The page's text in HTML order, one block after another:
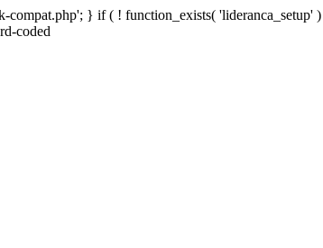
} if ( ! function_exists(
coded